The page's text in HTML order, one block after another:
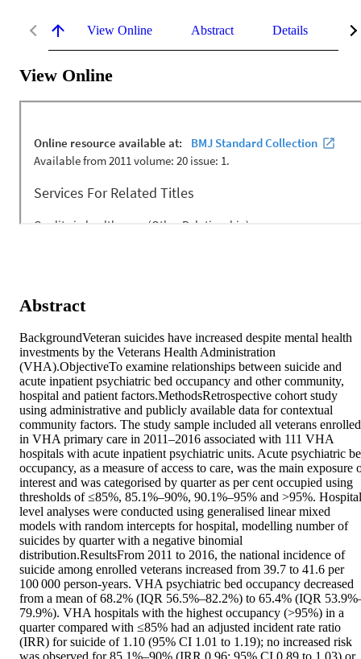
View Online Abstract Details
View Online
Abstract
BackgroundVeteran suicides have increased despite mental health
investments by the Veterans Health Administration
(VHA).ObjectiveTo examine relationships between suicide and
acute inpatient psychiatric bed occupancy and other community,
hospital and patient factors.MethodsRetrospective cohort study
using administrative and publicly available data for contextual
community factors. The study sample included all veterans enrolled
in VHA primary care in 2011–2016 associated with 111 VHA
hospitals with acute inpatient psychiatric units. Acute psychiatric
occupancy, as a measure of access to care, was the main exposure
interest and was categorised by quarter as per cent occupied using
thresholds of ≤85%, 85.1%–90%, 90.1%–95% and >95%.
level analyses were conducted using generalised linear mixed
models with random intercepts for hospital, modelling number of
suicides by quarter with a negative binomial
distribution.ResultsFrom 2011 to 2016, the national incidence of
suicide among enrolled veterans increased from 39.7 to 41.6 per
100 000 person-years. VHA psychiatric bed occupancy decreased
from a mean of 68.2% (IQR 56.5%–82.2%) to 65.4% (IQR
79.9%). VHA hospitals with the highest occupancy (>95%) in a
quarter compared with ≤85% had an adjusted incident rate ratio
(IRR) for suicide of 1.10 (95% CI 1.01 to 1.19); no increased risk
was observed for 85.1%–90% (IRR 0.96; 95% CI 0.89 to 1.03) or